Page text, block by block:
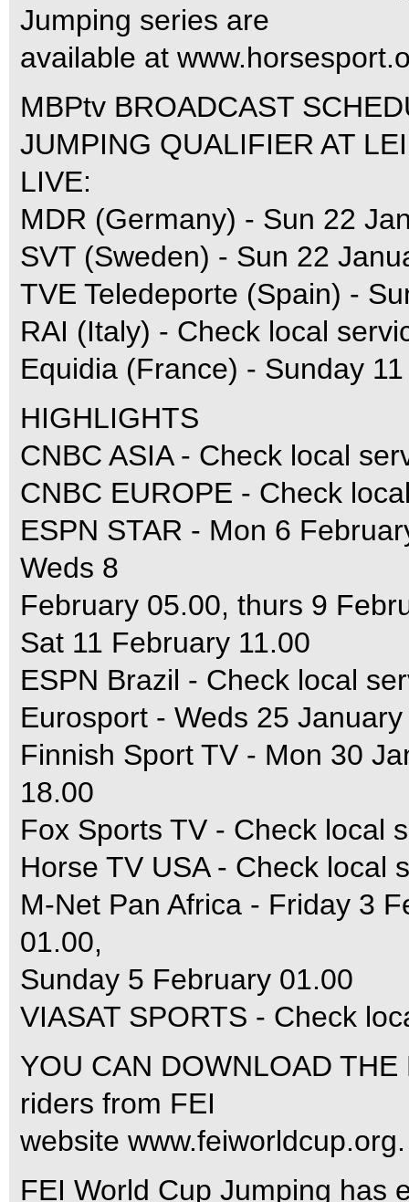
Jumping series are
available at
MBPtv BROADCAST
JUMPING QUALIFIER AT
LIVE:
MDR (Germany) - Sun 22
SVT (Sweden) - Sun 22
TVE Teledeporte (Spain) -
RAI (Italy) - Check local
Equidia (France) - Sunday
HIGHLIGHTS
CNBC ASIA - Check local
CNBC EUROPE - Check
ESPN STAR - Mon 6
Weds 8
February 05.00, thurs 9
Sat 11 February 11.00
ESPN Brazil - Check local
Eurosport - Weds 25
Finnish Sport TV - Mon 30
18.00
Fox Sports TV - Check local
Horse TV USA - Check local
M-Net Pan Africa - Friday 3
01.00,
Sunday 5 February 01.00
VIASAT SPORTS - Check
YOU CAN DOWNLOAD
riders from FEI
website www.feiworldcup.org.
FEI World Cup Jumping has